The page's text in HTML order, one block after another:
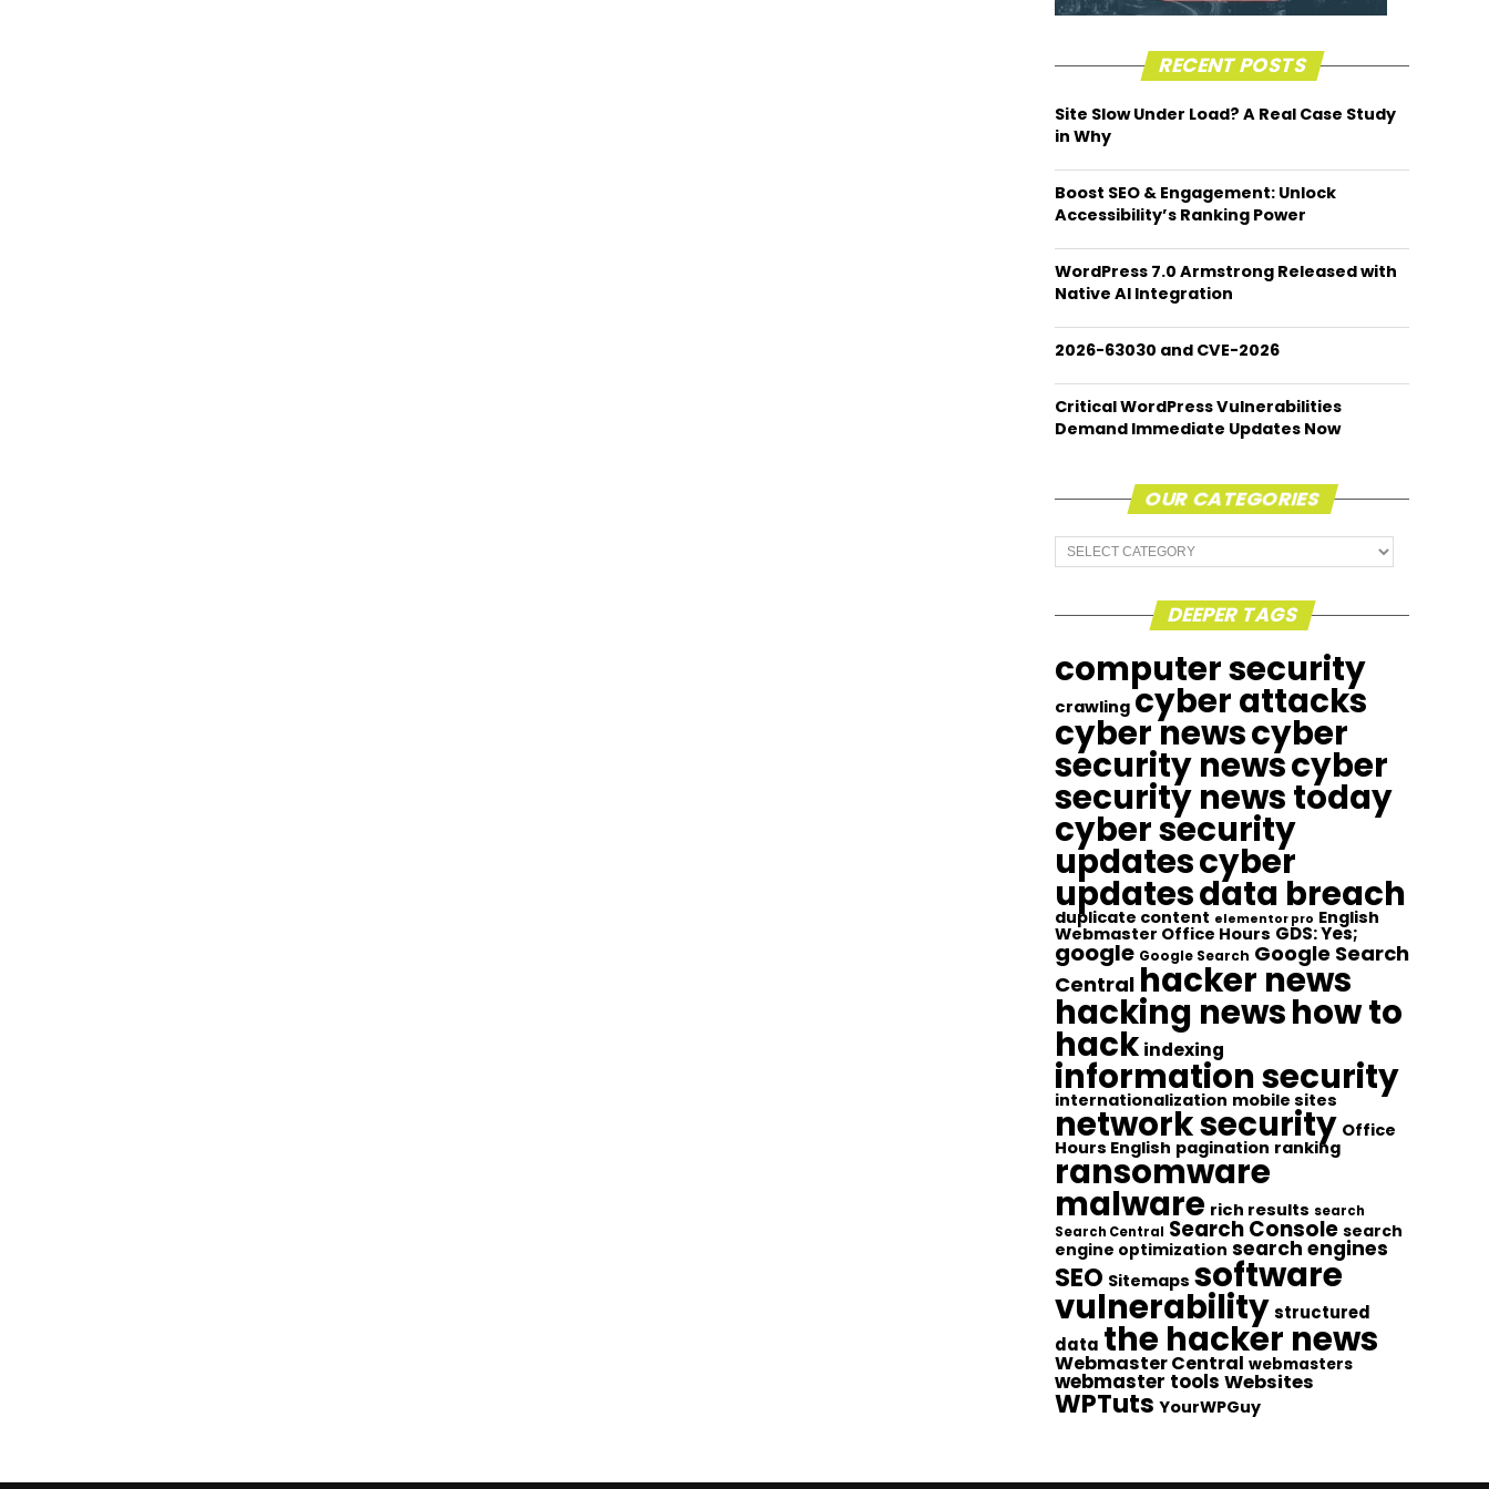
RECENT POSTS
Site Slow Under Load? A Real Case Study
in Why
Boost SEO & Engagement: Unlock
Accessibility’s Ranking Power
WordPress 7.0 Armstrong Released with
Native AI Integration
2026-63030 and CVE-2026
Critical WordPress Vulnerabilities
Demand Immediate Updates Now
OUR CATEGORIES
Our
Categories
DEEPER TAGS
computer security
crawling cyber attacks
cyber newscyber
security newscyber
security news today
cyber security
updatescyber
updatesdata breach
duplicate content elementor pro English
Webmaster Office Hours GDS: Yes;
google Google Search Google Search
Central hacker news
hacking newshow to
hack indexing
information security
internationalization mobile sites
network security Office
Hours English pagination ranking
ransomware
malware rich results search
Search Central Search Console search
engine optimization search engines
SEO Sitemaps software
vulnerabilitystructured
data the hacker news
Webmaster Central webmasters
webmaster tools Websites
WPTuts YourWPGuy